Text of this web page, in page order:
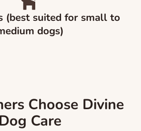
(best suited for small to
dogs)
Choose Divine
Dog Care